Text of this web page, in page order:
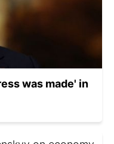
was made' in